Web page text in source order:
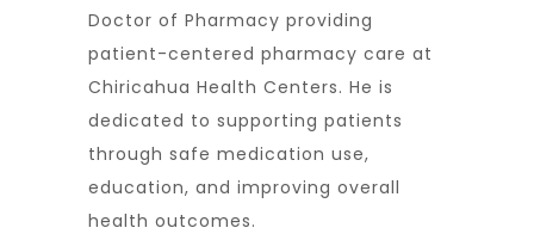
Doctor of Pharmacy providing
patient-centered pharmacy care at
Chiricahua Health Centers. He is
dedicated to supporting patients
through safe medication use,
education, and improving overall
health outcomes.